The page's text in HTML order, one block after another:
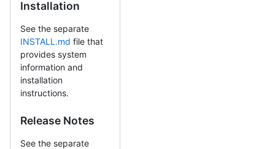
Installation
See the separate
INSTALL.md file that
provides system
information and
installation
instructions.
Release Notes
See the separate